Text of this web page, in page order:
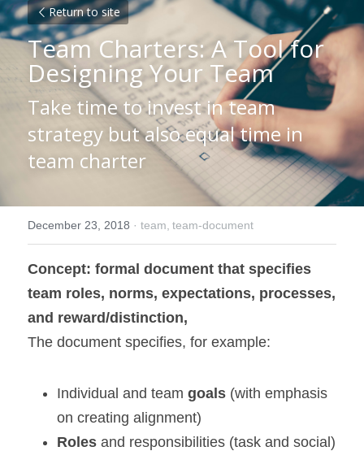
Return to site
Team Charters: A Tool for
Designing Your Team
Take time to invest in team
strategy but also equal time in
team charter
December 23, 2018 · team, team-document
Concept: formal document that specifies
team roles, norms, expectations, processes,
and reward/distinction,
The document specifies, for example:
Individual and team goals (with emphasis
on creating alignment)
Roles and responsibilities (task and social)